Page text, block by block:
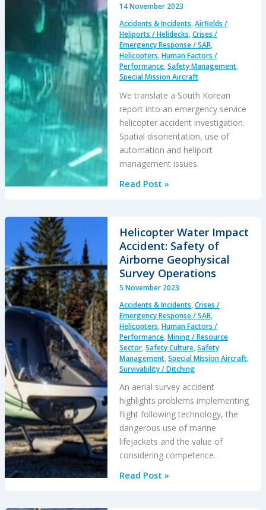
14 November 2023
Accidents & Incidents,Airfields /
Heliports / Helidecks,Crises /
Emergency Response / SAR,
Helicopters,Human Factors /
Performance,Safety Management,
Special Mission Aircraft
We translate a South Korean
report into an emergency service
helicopter accident investigation.
Spatial disorientation, use of
automation and heliport
management issues.
South
Black
Hole
Spatial
Disorientation
Fatal
Accident
Read Post »
Helicopter Water Impact
Accident: Safety of
Airborne Geophysical
Survey Operations
5 November 2023
Accidents & Incidents,Crises /
Emergency Response / SAR,
Helicopters,Human Factors /
Performance,Mining / Resource
Sector,Safety Culture,Safety
Management,Special Mission Aircraft,
Survivability / Ditching
An aerial survey accident
highlights problems implementing
flight following technology, the
dangerous use of marine
lifejackets and the value of
considering competence.
Helicopter
Read Post »